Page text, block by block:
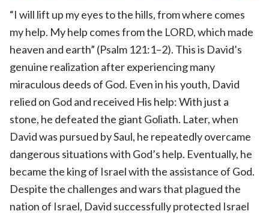
“I will lift up my eyes to the hills, from where comes
my help. My help comes from the LORD, which made
heaven and earth” (Psalm 121:1–2). This is David’s
genuine realization after experiencing many
miraculous deeds of God. Even in his youth, David
relied on God and received His help: With just a
stone, he defeated the giant Goliath. Later, when
David was pursued by Saul, he repeatedly overcame
dangerous situations with God’s help. Eventually, he
became the king of Israel with the assistance of God.
Despite the challenges and wars that plagued the
nation of Israel, David successfully protected Israel